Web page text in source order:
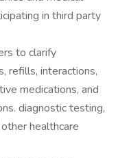
in third party
to clarify
refills, interactions,
medications, and
diagnostic testing,
healthcare